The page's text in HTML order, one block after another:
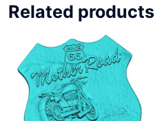
Related products